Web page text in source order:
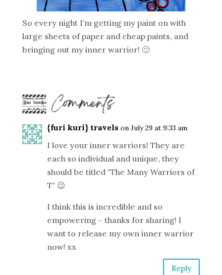
So every night I’m getting my paint on with
large sheets of paper and cheap paints, and
bringing out my inner warrior! 🙂
5 Comments
{furi kuri} travels on July 29 at 9:33 am
I love your inner warriors! They are
each so individual and unique, they
should be titled "The Many Warriors of
T" 😉
I think this is incredible and so
empowering – thanks for sharing! I
want to release my own inner warrior
now! xx
Reply